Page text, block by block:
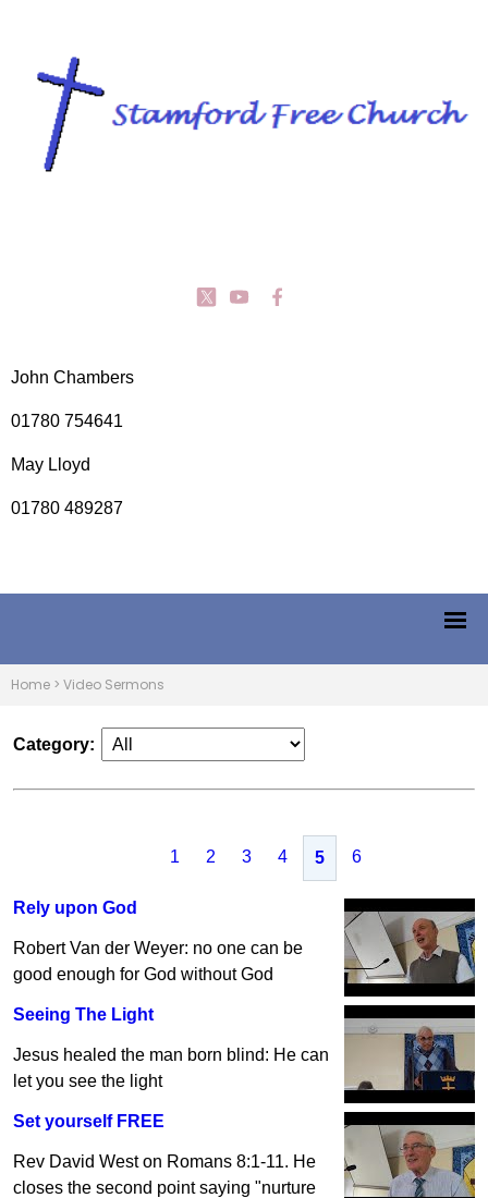
John Chambers
01780 754641
May Lloyd
01780 489287
Home > Video Sermons
Category:
1 2 3 4 5 6
Rely upon God
Robert Van der Weyer: no one can be
good enough for God without God
Seeing The Light
Jesus healed the man born blind: He can
let you see the light
Set yourself FREE
Rev David West on Romans 8:1-11. He
closes the second point saying "nurture